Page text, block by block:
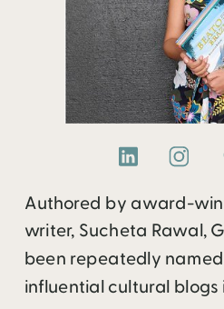
Authored by award-
writer, Sucheta Rawal,
been repeatedly
influential cultural blogs